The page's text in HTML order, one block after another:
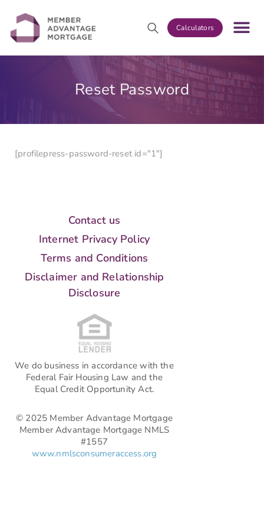
Calculators
Reset Password
[profilepress-password-reset id="1"]
We do business in accordance with the
Federal Fair Housing Law and the
Equal Credit Opportunity Act.
© 2025 Member Advantage Mortgage
Member Advantage Mortgage NMLS
#1557
www.nmlsconsumeraccess.org
Contact us
Internet Privacy Policy
Terms and Conditions
Disclaimer and Relationship
Disclosure